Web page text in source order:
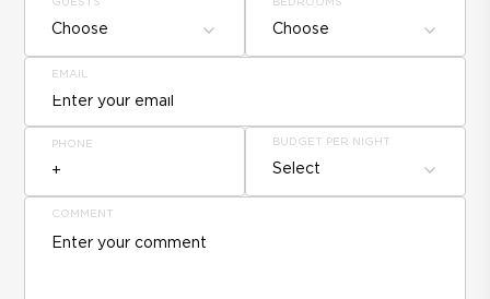
GUESTS
Choose
BEDROOMS
Choose
EMAIL
PHONE BUDGET PER NIGHT
Select
COMMENT